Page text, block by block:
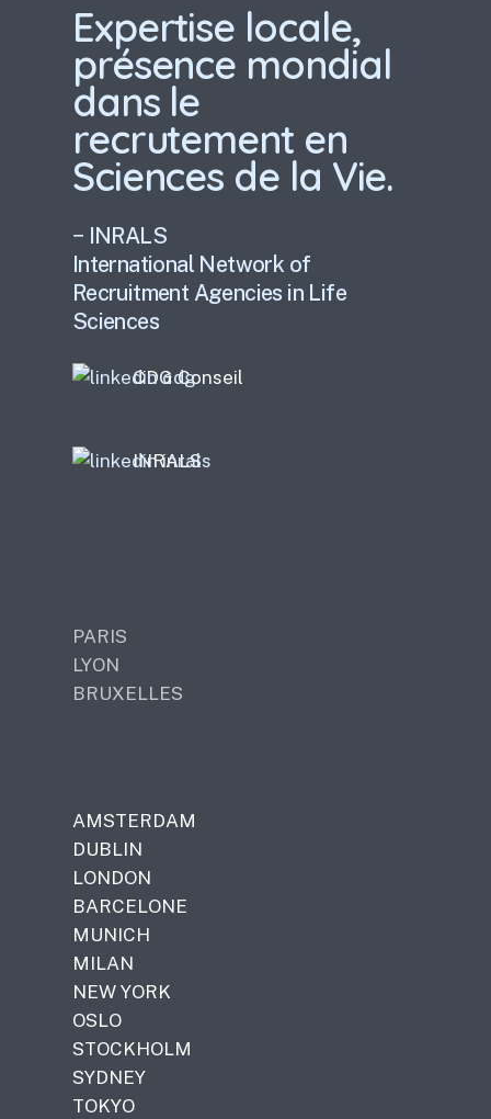
Expertise locale,
présence mondial
dans le
recrutement en
Sciences de la Vie.
− INRALS
International Network of
Recruitment Agencies in Life
Sciences
CDG Conseil
INRALS
PARIS
LYON
BRUXELLES
AMSTERDAM
DUBLIN
LONDON
BARCELONE
MUNICH
MILAN
NEW YORK
OSLO
STOCKHOLM
SYDNEY
TOKYO